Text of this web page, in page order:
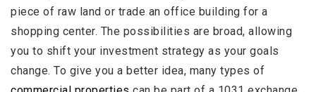
piece of raw land or trade an office building for a
shopping center. The possibilities are broad, allowing
you to shift your investment strategy as your goals
change. To give you a better idea, many types of